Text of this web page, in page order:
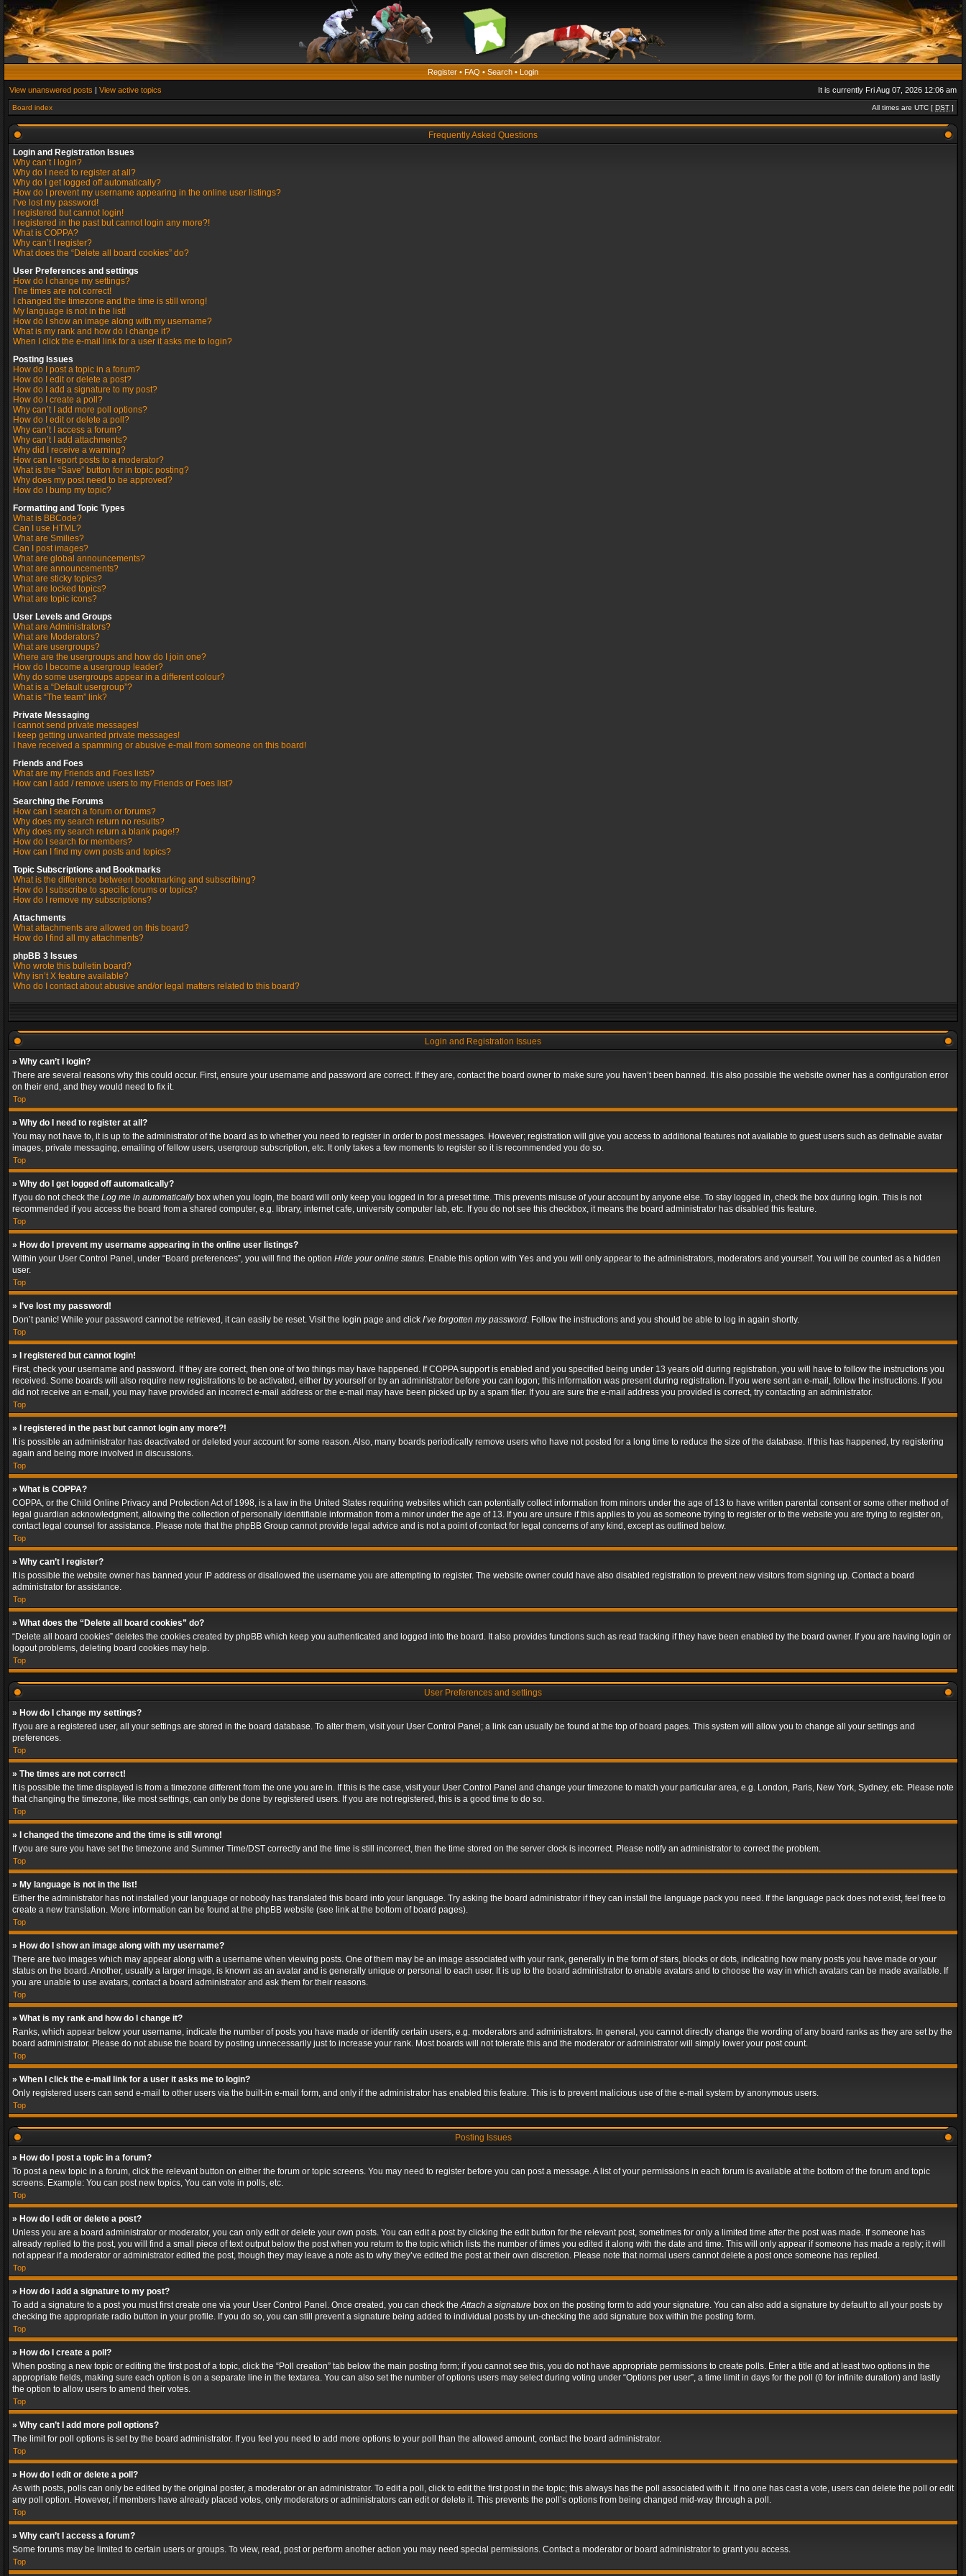
Register • FAQ • Search • Login
View unanswered posts | View active topics It is currently Fri Aug 07, 2026 12:06 am
Board index All times are UTC [ DST ]
Frequently Asked Questions
Login and Registration Issues
Why can’t I login?
Why do I need to register at all?
Why do I get logged off automatically?
How do I prevent my username appearing in the online user listings?
I’ve lost my password!
I registered but cannot login!
I registered in the past but cannot login any more?!
What is COPPA?
Why can’t I register?
What does the “Delete all board cookies” do?
User Preferences and settings
How do I change my settings?
The times are not correct!
I changed the timezone and the time is still wrong!
My language is not in the list!
How do I show an image along with my username?
What is my rank and how do I change it?
When I click the e-mail link for a user it asks me to login?
Posting Issues
How do I post a topic in a forum?
How do I edit or delete a post?
How do I add a signature to my post?
How do I create a poll?
Why can’t I add more poll options?
How do I edit or delete a poll?
Why can’t I access a forum?
Why can’t I add attachments?
Why did I receive a warning?
How can I report posts to a moderator?
What is the “Save” button for in topic posting?
Why does my post need to be approved?
How do I bump my topic?
Formatting and Topic Types
What is BBCode?
Can I use HTML?
What are Smilies?
Can I post images?
What are global announcements?
What are announcements?
What are sticky topics?
What are locked topics?
What are topic icons?
User Levels and Groups
What are Administrators?
What are Moderators?
What are usergroups?
Where are the usergroups and how do I join one?
How do I become a usergroup leader?
Why do some usergroups appear in a different colour?
What is a “Default usergroup”?
What is “The team” link?
Private Messaging
I cannot send private messages!
I keep getting unwanted private messages!
I have received a spamming or abusive e-mail from someone on this board!
Friends and Foes
What are my Friends and Foes lists?
How can I add / remove users to my Friends or Foes list?
Searching the Forums
How can I search a forum or forums?
Why does my search return no results?
Why does my search return a blank page!?
How do I search for members?
How can I find my own posts and topics?
Topic Subscriptions and Bookmarks
What is the difference between bookmarking and subscribing?
How do I subscribe to specific forums or topics?
How do I remove my subscriptions?
Attachments
What attachments are allowed on this board?
How do I find all my attachments?
phpBB 3 Issues
Who wrote this bulletin board?
Why isn’t X feature available?
Who do I contact about abusive and/or legal matters related to this board?
Login and Registration Issues
» Why can’t I login?
There are several reasons why this could occur. First, ensure your username and password are correct. If they are, contact the board owner to make sure you haven’t been banned. It is also possible the website owner has a configuration error
on their end, and they would need to fix it.
Top
» Why do I need to register at all?
You may not have to, it is up to the administrator of the board as to whether you need to register in order to post messages. However; registration will give you access to additional features not available to guest users such as definable avatar
images, private messaging, emailing of fellow users, usergroup subscription, etc. It only takes a few moments to register so it is recommended you do so.
Top
» Why do I get logged off automatically?
If you do not check the Log me in automaticallybox when you login, the board will only keep you logged in for a preset time. This prevents misuse of your account by anyone else. To stay logged in, check the box during login. This is not
recommended if you access the board from a shared computer, e.g. library, internet cafe, university computer lab, etc. If you do not see this checkbox, it means the board administrator has disabled this feature.
Top
» How do I prevent my username appearing in the online user listings?
Within your User Control Panel, under “Board preferences”, you will find the option Hide your online status. Enable this option with Yes and you will only appear to the administrators, moderators and yourself. You will be counted as a hidden
user.
Top
» I’ve lost my password!
Don’t panic! While your password cannot be retrieved, it can easily be reset. Visit the login page and click I’ve forgotten my password. Follow the instructions and you should be able to log in again shortly.
Top
» I registered but cannot login!
First, check your username and password. If they are correct, then one of two things may have happened. If COPPA support is enabled and you specified being under 13 years old during registration, you will have to follow the instructions you
received. Some boards will also require new registrations to be activated, either by yourself or by an administrator before you can logon; this information was present during registration. If you were sent an e-mail, follow the instructions. If you
did not receive an e-mail, you may have provided an incorrect e-mail address or the e-mail may have been picked up by a spam filer. If you are sure the e-mail address you provided is correct, try contacting an administrator.
Top
» I registered in the past but cannot login any more?!
It is possible an administrator has deactivated or deleted your account for some reason. Also, many boards periodically remove users who have not posted for a long time to reduce the size of the database. If this has happened, try registering
again and being more involved in discussions.
Top
» What is COPPA?
COPPA, or the Child Online Privacy and Protection Act of 1998, is a law in the United States requiring websites which can potentially collect information from minors under the age of 13 to have written parental consent or some other method of
legal guardian acknowledgment, allowing the collection of personally identifiable information from a minor under the age of 13. If you are unsure if this applies to you as someone trying to register or to the website you are trying to register on,
contact legal counsel for assistance. Please note that the phpBB Group cannot provide legal advice and is not a point of contact for legal concerns of any kind, except as outlined below.
Top
» Why can’t I register?
It is possible the website owner has banned your IP address or disallowed the username you are attempting to register. The website owner could have also disabled registration to prevent new visitors from signing up. Contact a board
administrator for assistance.
Top
» What does the “Delete all board cookies” do?
“Delete all board cookies” deletes the cookies created by phpBB which keep you authenticated and logged into the board. It also provides functions such as read tracking if they have been enabled by the board owner. If you are having login or
logout problems, deleting board cookies may help.
Top
User Preferences and settings
» How do I change my settings?
If you are a registered user, all your settings are stored in the board database. To alter them, visit your User Control Panel; a link can usually be found at the top of board pages. This system will allow you to change all your settings and
preferences.
Top
» The times are not correct!
It is possible the time displayed is from a timezone different from the one you are in. If this is the case, visit your User Control Panel and change your timezone to match your particular area, e.g. London, Paris, New York, Sydney, etc. Please note
that changing the timezone, like most settings, can only be done by registered users. If you are not registered, this is a good time to do so.
Top
» I changed the timezone and the time is still wrong!
If you are sure you have set the timezone and Summer Time/DST correctly and the time is still incorrect, then the time stored on the server clock is incorrect. Please notify an administrator to correct the problem.
Top
» My language is not in the list!
Either the administrator has not installed your language or nobody has translated this board into your language. Try asking the board administrator if they can install the language pack you need. If the language pack does not exist, feel free to
create a new translation. More information can be found at the phpBB website (see link at the bottom of board pages).
Top
» How do I show an image along with my username?
There are two images which may appear along with a username when viewing posts. One of them may be an image associated with your rank, generally in the form of stars, blocks or dots, indicating how many posts you have made or your
status on the board. Another, usually a larger image, is known as an avatar and is generally unique or personal to each user. It is up to the board administrator to enable avatars and to choose the way in which avatars can be made available. If
you are unable to use avatars, contact a board administrator and ask them for their reasons.
Top
» What is my rank and how do I change it?
Ranks, which appear below your username, indicate the number of posts you have made or identify certain users, e.g. moderators and administrators. In general, you cannot directly change the wording of any board ranks as they are set by the
board administrator. Please do not abuse the board by posting unnecessarily just to increase your rank. Most boards will not tolerate this and the moderator or administrator will simply lower your post count.
Top
» When I click the e-mail link for a user it asks me to login?
Only registered users can send e-mail to other users via the built-in e-mail form, and only if the administrator has enabled this feature. This is to prevent malicious use of the e-mail system by anonymous users.
Top
Posting Issues
» How do I post a topic in a forum?
To post a new topic in a forum, click the relevant button on either the forum or topic screens. You may need to register before you can post a message. A list of your permissions in each forum is available at the bottom of the forum and topic
screens. Example: You can post new topics, You can vote in polls, etc.
Top
» How do I edit or delete a post?
Unless you are a board administrator or moderator, you can only edit or delete your own posts. You can edit a post by clicking the edit button for the relevant post, sometimes for only a limited time after the post was made. If someone has
already replied to the post, you will find a small piece of text output below the post when you return to the topic which lists the number of times you edited it along with the date and time. This will only appear if someone has made a reply; it will
not appear if a moderator or administrator edited the post, though they may leave a note as to why they’ve edited the post at their own discretion. Please note that normal users cannot delete a post once someone has replied.
Top
» How do I add a signature to my post?
To add a signature to a post you must first create one via your User Control Panel. Once created, you can check theAttach a signature box on the posting form to add your signature. You can also add a signature by default to all your posts by
checking the appropriate radio button in your profile. If you do so, you can still prevent a signature being added to individual posts by un-checking the add signature box within the posting form.
Top
» How do I create a poll?
When posting a new topic or editing the first post of a topic, click the “Poll creation” tab below the main posting form; if you cannot see this, you do not have appropriate permissions to create polls. Enter a title and at least two options in the
appropriate fields, making sure each option is on a separate line in the textarea. You can also set the number of options users may select during voting under “Options per user”, a time limit in days for the poll (0 for infinite duration) and lastly
the option to allow users to amend their votes.
Top
» Why can’t I add more poll options?
The limit for poll options is set by the board administrator. If you feel you need to add more options to your poll than the allowed amount, contact the board administrator.
Top
» How do I edit or delete a poll?
As with posts, polls can only be edited by the original poster, a moderator or an administrator. To edit a poll, click to edit the first post in the topic; this always has the poll associated with it. If no one has cast a vote, users can delete the poll or edit
any poll option. However, if members have already placed votes, only moderators or administrators can edit or delete it. This prevents the poll’s options from being changed mid-way through a poll.
Top
» Why can’t I access a forum?
Some forums may be limited to certain users or groups. To view, read, post or perform another action you may need special permissions. Contact a moderator or board administrator to grant you access.
Top